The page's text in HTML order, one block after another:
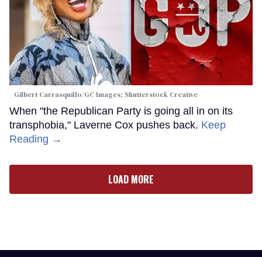
Gilbert Carrasquillo/GC Images; Shutterstock Creative
When "the Republican Party is going all in on its
transphobia," Laverne Cox pushes back. Keep
Reading →
LOAD MORE